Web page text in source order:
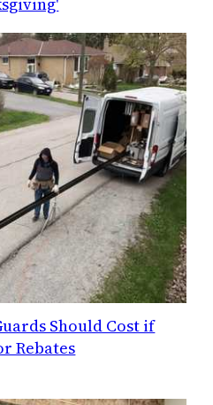
Should Cost if
Rebates